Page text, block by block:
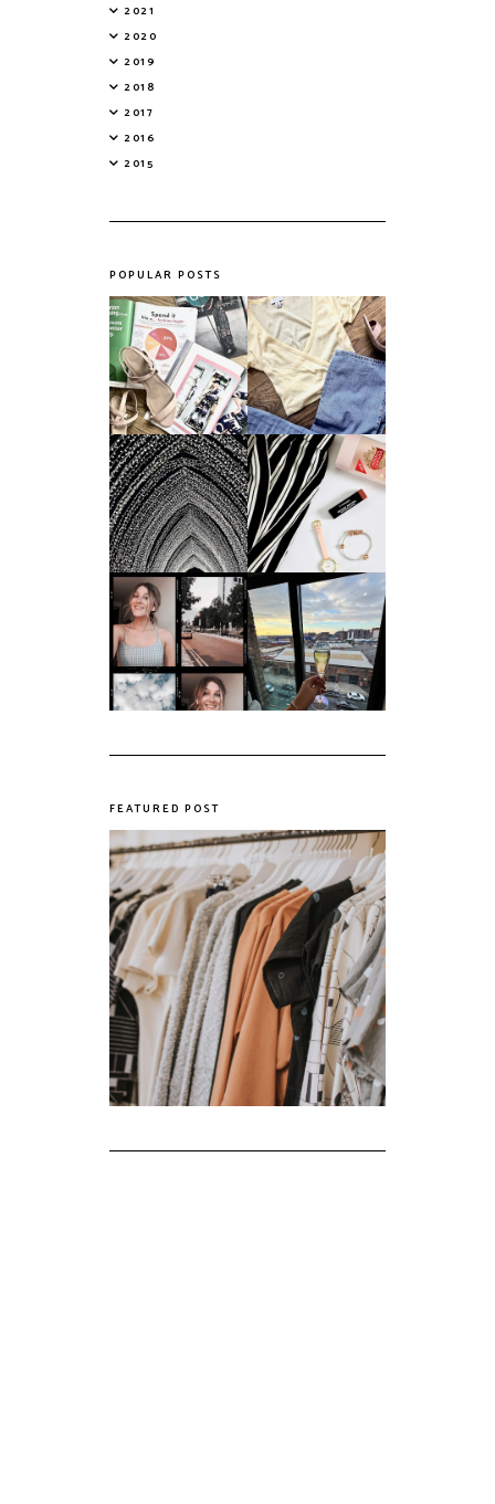
2021
2020
2019
2018
2017
2016
2015
POPULAR POSTS
Do Printed
Magazines Have a
Future in a Digital
Age?
Fashion's Biggest
Colours This
Summer
An ode to the
messiest year yet.
Things I Loved in
March '18
My first year of
university, in a
nutshell
The panic years
FEATURED POST
The Realities of Fast Fashion